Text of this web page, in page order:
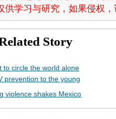
供学习与研究，如果侵权
Story
to circle the world alone
prevention to the young
violence shakes Mexico